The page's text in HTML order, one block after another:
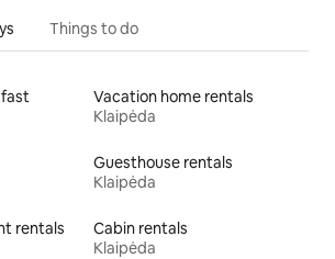
Things to do
Vacation home rentals
Klaipėda
Guesthouse rentals
Klaipėda
rentals
Cabin rentals
Klaipėda